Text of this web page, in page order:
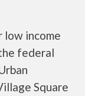
low income
federal
Square